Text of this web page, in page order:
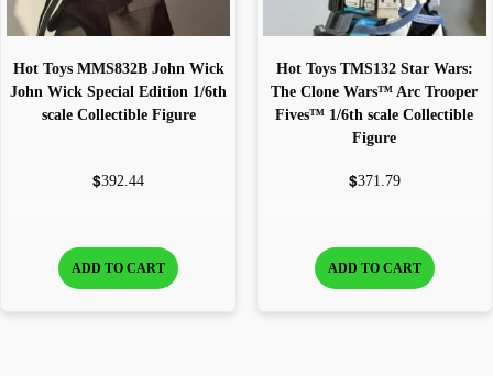
Hot Toys MMS832B John Wick
John Wick Special Edition 1/6th
scale Collectible Figure
$392.44
ADD TO CART
Hot Toys TMS132 Star Wars:
The Clone Wars™ Arc Trooper
Fives™ 1/6th scale Collectible
Figure
$371.79
ADD TO CART